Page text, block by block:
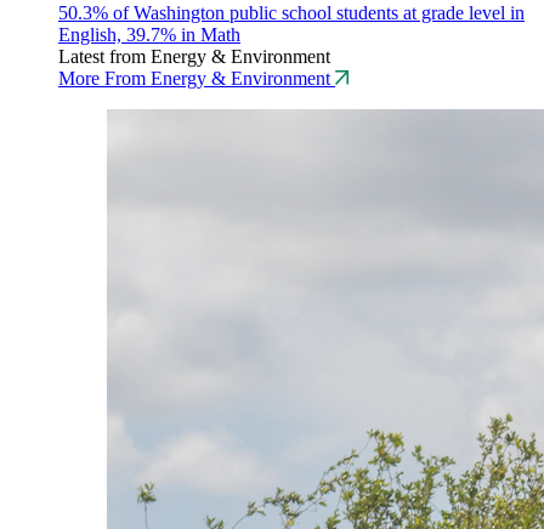
50.3% of Washington public school students at grade level in
English, 39.7% in Math
Latest from Energy & Environment
More From Energy & Environment